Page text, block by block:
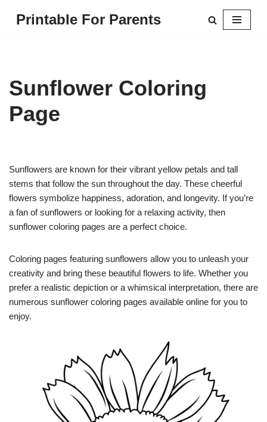
Printable For Parents
Sunflower Coloring
Page
Sunflowers are known for their vibrant yellow petals and tall
stems that follow the sun throughout the day. These cheerful
flowers symbolize happiness, adoration, and longevity. If you’re
a fan of sunflowers or looking for a relaxing activity, then
sunflower coloring pages are a perfect choice.
Coloring pages featuring sunflowers allow you to unleash your
creativity and bring these beautiful flowers to life. Whether you
prefer a realistic depiction or a whimsical interpretation, there are
numerous sunflower coloring pages available online for you to
enjoy.